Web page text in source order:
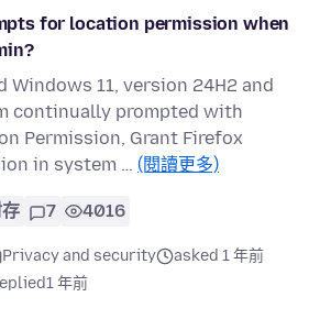
for location permission when
Windows 11, version 24H2 and
continually prompted with
Permission, Grant Firefox
in system … (閱讀更多)
7 4016
Privacy and security
asked 1 年前
1 年前